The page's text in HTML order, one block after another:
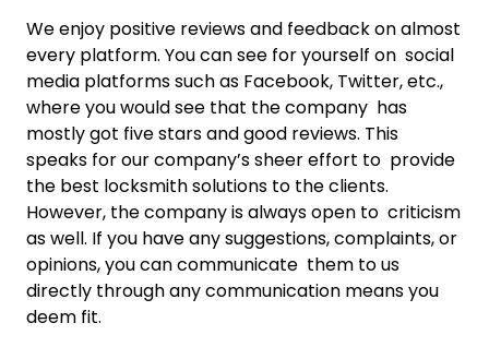
We enjoy positive reviews and feedback on almost
every platform. You can see for yourself on social
media platforms such as Facebook, Twitter, etc.,
where you would see that the company has
mostly got five stars and good reviews. This
speaks for our company’s sheer effort to provide
the best locksmith solutions to the clients.
However, the company is always open to criticism
as well. If you have any suggestions, complaints, or
opinions, you can communicate them to us
directly through any communication means you
deem fit.